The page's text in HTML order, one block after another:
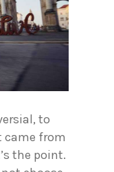
to
came from
the point.